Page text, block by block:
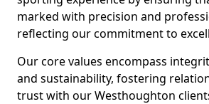
marked with precision and
reflecting our commitment to
Our core values encompass
and sustainability, fostering
trust with our Westhoughton